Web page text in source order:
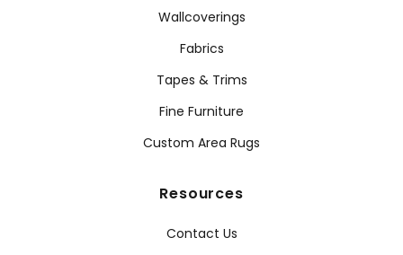
Wallcoverings
Fabrics
Tapes & Trims
Fine Furniture
Custom Area Rugs
Resources
Contact Us